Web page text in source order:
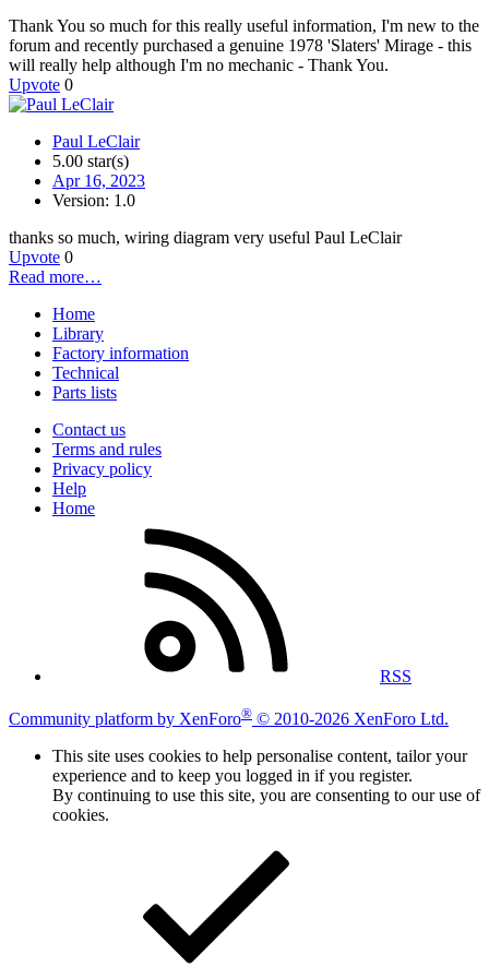
Thank You so much for this really useful information, I'm new to the
forum and recently purchased a genuine 1978 'Slaters' Mirage - this
will really help although I'm no mechanic - Thank You.
Upvote 0
Paul LeClair
5.00 star(s)
Apr 16, 2023
Version: 1.0
thanks so much, wiring diagram very useful Paul LeClair
Upvote 0
Read more…
Home
Library
Factory information
Technical
Parts lists
Contact us
Terms and rules
Privacy policy
Help
Home
RSS
Community platform by XenForo® © 2010-2026 XenForo Ltd.
This site uses cookies to help personalise content, tailor your
experience and to keep you logged in if you register.
By continuing to use this site, you are consenting to our use of
cookies.